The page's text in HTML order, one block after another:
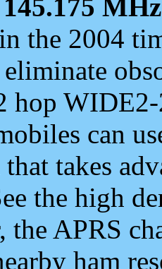
145.175 MHz
the 2004
hop
can
takes
the high
the APRS
ham